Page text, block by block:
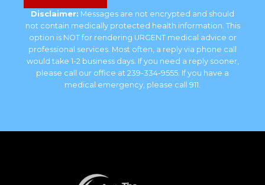
Disclaimer: Messages are not encrypted and should
not contain medically protected health information. This
option is NOT for rendering URGENT medical advice or
professional services. Most often, a reply via phone call
would take 1-2 business days. If you need a reply sooner,
please call our office at 239-334-9555. If you have a
medical emergency, please call 911.